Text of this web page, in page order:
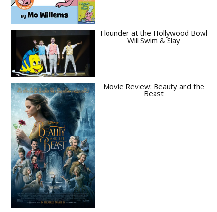
Flounder at the Hollywood Bowl
Will Swim & Slay
Movie Review: Beauty and the
Beast